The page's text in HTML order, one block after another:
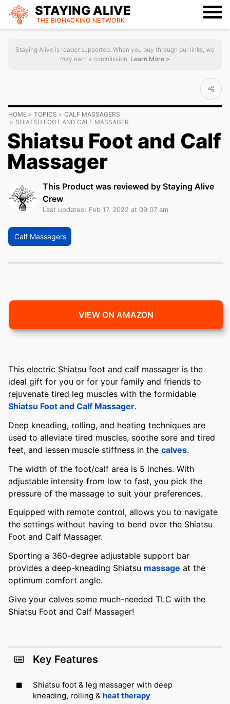
STAYING ALIVE
THE BIOHACKING NETWORK
Staying Alive is reader supported. When you buy through our links, we
may earn a commission. Learn More >
HOME TOPICS
CALF MASSAGERS
SHIATSU FOOT AND CALF MASSAGER
Shiatsu Foot and Calf
Massager
This Product was reviewed by Staying Alive
Crew
Last updated: Feb 17, 2022 at 09:07 am
Calf Massagers
VIEW ON AMAZON
This electric Shiatsu foot and calf massager is the
ideal gift for you or for your family and friends to
rejuvenate tired leg muscles with the formidable
Shiatsu Foot and Calf Massager.
Deep kneading, rolling, and heating techniques are
used to alleviate tired muscles, soothe sore and tired
feet, and lessen muscle stiffness in the calves.
The width of the foot/calf area is 5 inches. With
adjustable intensity from low to fast, you pick the
pressure of the massage to suit your preferences.
Equipped with remote control, allows you to navigate
the settings without having to bend over the Shiatsu
Foot and Calf Massager.
Sporting a 360-degree adjustable support bar
provides a deep-kneading Shiatsu massage at the
optimum comfort angle.
Give your calves some much-needed TLC with the
Shiatsu Foot and Calf Massager!
Key Features
Shiatsu foot & leg massager with deep
kneading, rolling & heat therapy